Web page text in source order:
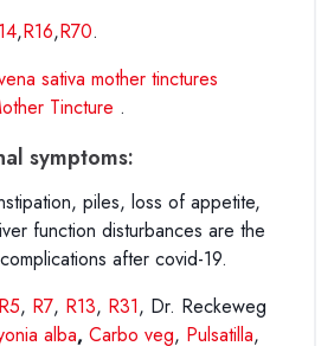
,R16,R70.
sativa mother tinctures
Tincture .
symptoms:
piles, loss of appetite,
function disturbances are the
after covid-19.
R5, R7, R13, R31, Dr. Reckeweg
alba, Carbo veg, Pulsatilla,